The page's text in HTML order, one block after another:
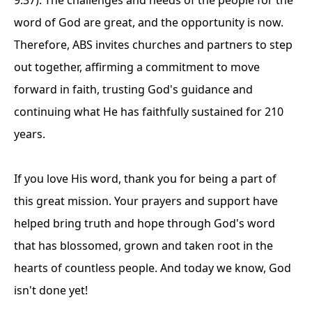
word of God are great, and the opportunity is now.
Therefore, ABS invites churches and partners to step
out together, affirming a commitment to move
forward in faith, trusting God's guidance and
continuing what He has faithfully sustained for 210
years.
If you love His word, thank you for being a part of
this great mission. Your prayers and support have
helped bring truth and hope through God's word
that has blossomed, grown and taken root in the
hearts of countless people. And today we know, God
isn't done yet!